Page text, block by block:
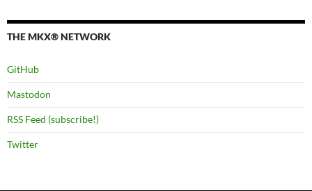
THE MKX® NETWORK
GitHub
Mastodon
RSS Feed (subscribe!)
Twitter